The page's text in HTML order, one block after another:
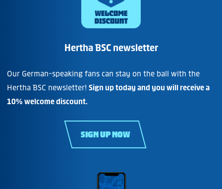
Hertha BSC newsletter
Our German-speaking fans can stay on the ball with the
Hertha BSC newsletter! Sign up today and you will receive a
10% welcome discount.
SIGN UP NOW